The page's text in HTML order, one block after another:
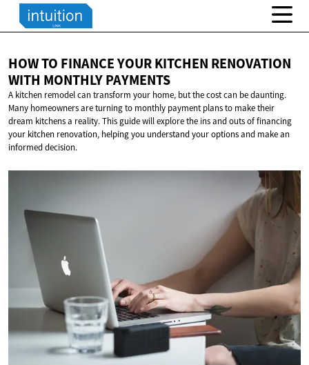
HOW TO FINANCE YOUR KITCHEN RENOVATION
WITH MONTHLY PAYMENTS
A kitchen remodel can transform your home, but the cost can be daunting.
Many homeowners are turning to monthly payment plans to make their
dream kitchens a reality. This guide will explore the ins and outs of financing
your kitchen renovation, helping you understand your options and make an
informed decision.